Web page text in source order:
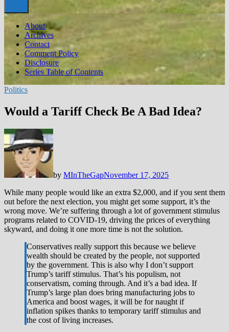
About
Archives
Contact
Comment Policy
Disclosure
Series Table of Contents
Politics
Would a Tariff Check Be A Bad Idea?
by MInTheGapNovember 17, 2025
While many people would like an extra $2,000, and if you sent them
out before the next election, you might get some support, it’s the
wrong move. We’re suffering through a lot of government stimulus
programs related to COVID-19, driving the prices of everything
skyward, and doing it one more time is not the solution.
Conservatives really support this because we believe
wealth should be created by the people, not supported
by the government. This is also why I don’t support
Trump’s tariff stimulus. That’s his populism, not
conservatism, coming through. And it’s a bad idea. If
Trump’s large plan does bring manufacturing jobs to
America and boost wages, it will be for naught if
inflation spikes thanks to temporary tariff stimulus and
the cost of living increases.